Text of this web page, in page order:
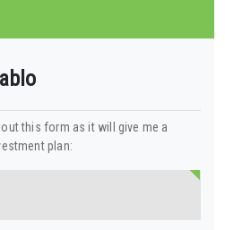
this form as it will give me a
plan: